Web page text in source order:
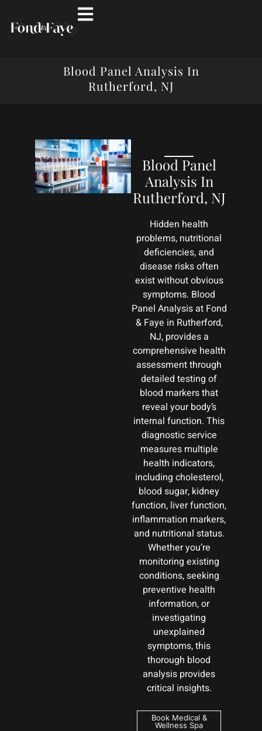
Blood Panel Analysis In
Rutherford, NJ
Blood Panel
Analysis In
Rutherford, NJ
Hidden health
problems, nutritional
deficiencies, and
disease risks often
exist without obvious
symptoms. Blood
Panel Analysis at Fond
& Faye in Rutherford,
NJ, provides a
comprehensive health
assessment through
detailed testing of
blood markers that
reveal your body’s
internal function. This
diagnostic service
measures multiple
health indicators,
including cholesterol,
blood sugar, kidney
function, liver function,
inflammation markers,
and nutritional status.
Whether you’re
monitoring existing
conditions, seeking
preventive health
information, or
investigating
unexplained
symptoms, this
thorough blood
analysis provides
critical insights.
Book Medical &
Wellness Spa